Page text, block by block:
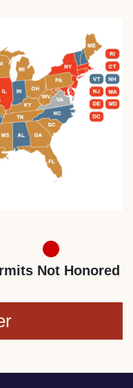
Not Honored